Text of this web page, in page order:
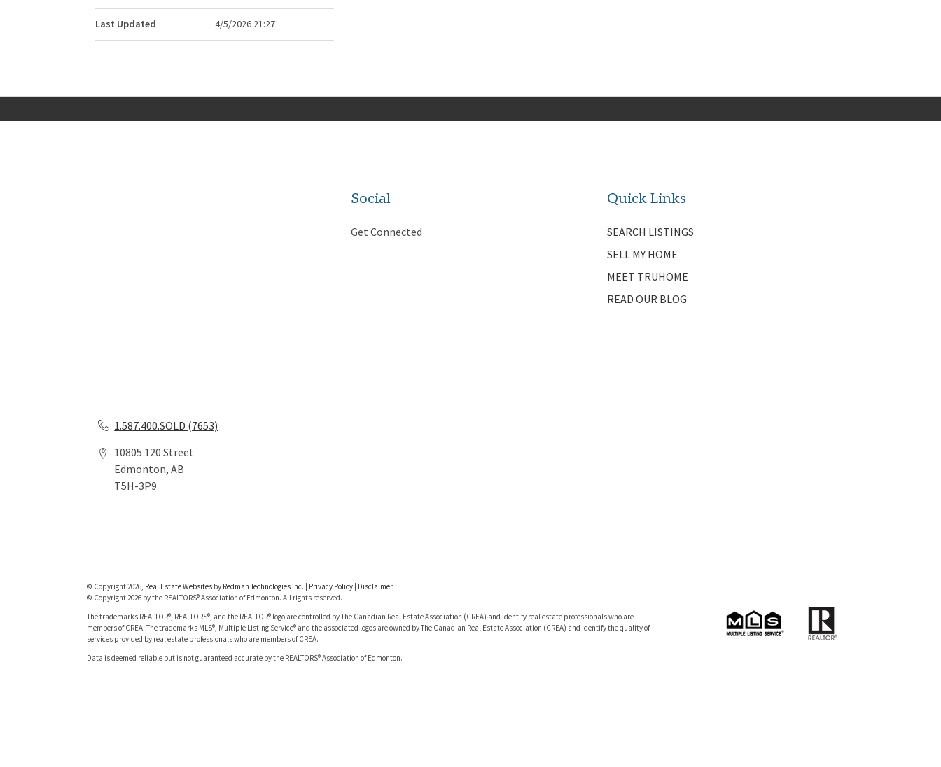
Last Updated 4/5/2026 21:27
1.587.400.SOLD (7653)
10805 120 Street
Edmonton, AB
T5H-3P9
Social
Get Connected
Quick Links
SEARCH LISTINGS
SELL MY HOME
MEET TRUHOME
READ OUR BLOG
© Copyright 2026, Real Estate Websites by Redman Technologies Inc. Privacy Policy| Disclaimer
© Copyright 2026 by the REALTORS® Association of Edmonton. All rights reserved.
The trademarks REALTOR®, REALTORS®, and the REALTOR® logo are controlled by The Canadian Real Estate Association (CREA) and identify real estate professionals who are
members of CREA. The trademarks MLS®, Multiple Listing Service® and the associated logos are owned by The Canadian Real Estate Association (CREA) and identify the quality of
services provided by real estate professionals who are members of CREA.
Data is deemed reliable but is not guaranteed accurate by the REALTORS® Association of Edmonton.